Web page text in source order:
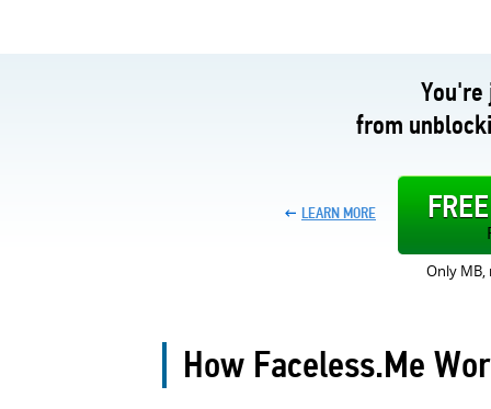
from
LEARN MORE
Only
How Faceless.Me